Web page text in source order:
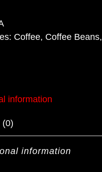
Coffee, Coffee Beans,
information
(0)
information